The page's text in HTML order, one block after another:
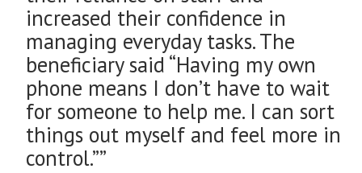
increased their confidence in
managing everyday tasks. The
beneficiary said “Having my own
phone means I don’t have to wait
for someone to help me. I can sort
things out myself and feel more in
control.””